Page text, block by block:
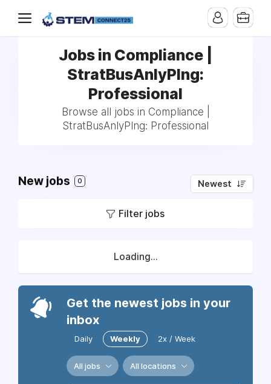
Jobs in Compliance |
StratBusAnlyPlng:
Professional
Browse all jobs in Compliance |
StratBusAnlyPlng: Professional
New jobs 0 Newest
Filter jobs
Loading...
Get the newest jobs in your
inbox
Daily Weekly 2x / Week
All jobs All locations